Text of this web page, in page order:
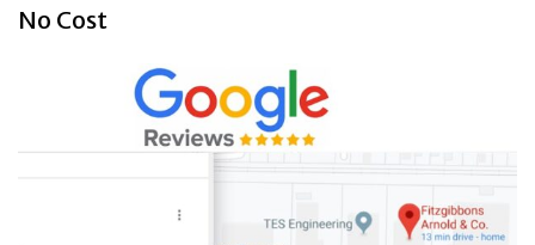
No Cost